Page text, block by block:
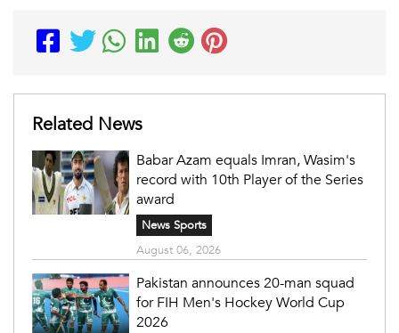
Related News
Babar Azam equals Imran, Wasim's
record with 10th Player of the Series
award
News Sports
August 06, 2026
Pakistan announces 20-man squad
for FIH Men's Hockey World Cup
2026